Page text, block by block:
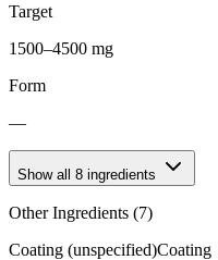
Target
1500–4500 mg
Form
—
Show all 8 ingredients
Other Ingredients (7)
Coating (unspecified)Coating